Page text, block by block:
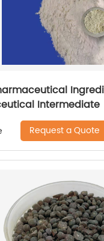
Intermediate
Request a Quote